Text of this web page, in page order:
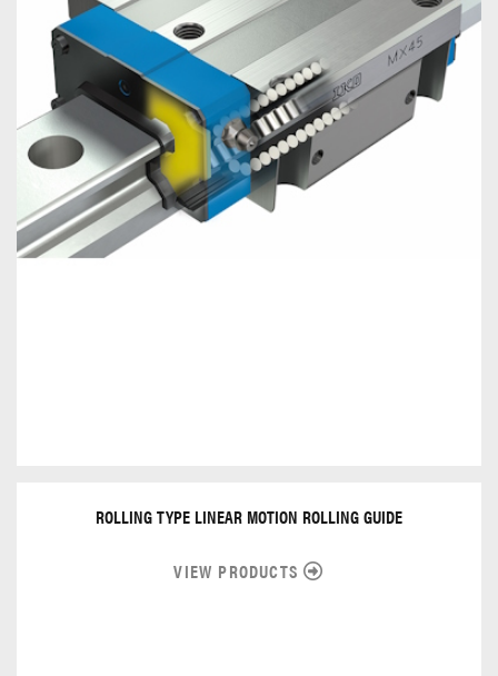
ROLLING TYPE LINEAR MOTION ROLLING GUIDE
VIEW PRODUCTS